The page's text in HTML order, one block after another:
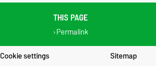
THIS PAGE
Permalink
Cookie settings Sitemap